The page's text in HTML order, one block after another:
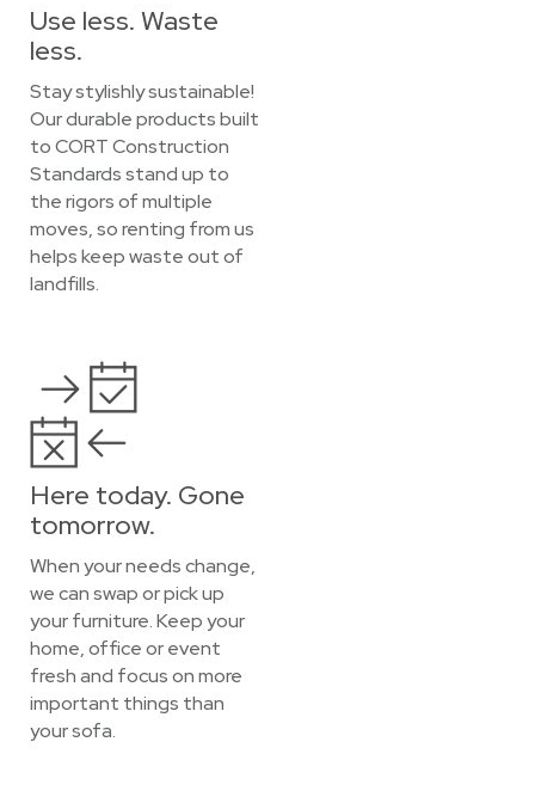
Use less. Waste
less.
Stay stylishly sustainable!
Our durable products built
to CORT Construction
Standards stand up to
the rigors of multiple
moves, so renting from us
helps keep waste out of
landfills.
Here today. Gone
tomorrow.
When your needs change,
we can swap or pick up
your furniture. Keep your
home, office or event
fresh and focus on more
important things than
your sofa.